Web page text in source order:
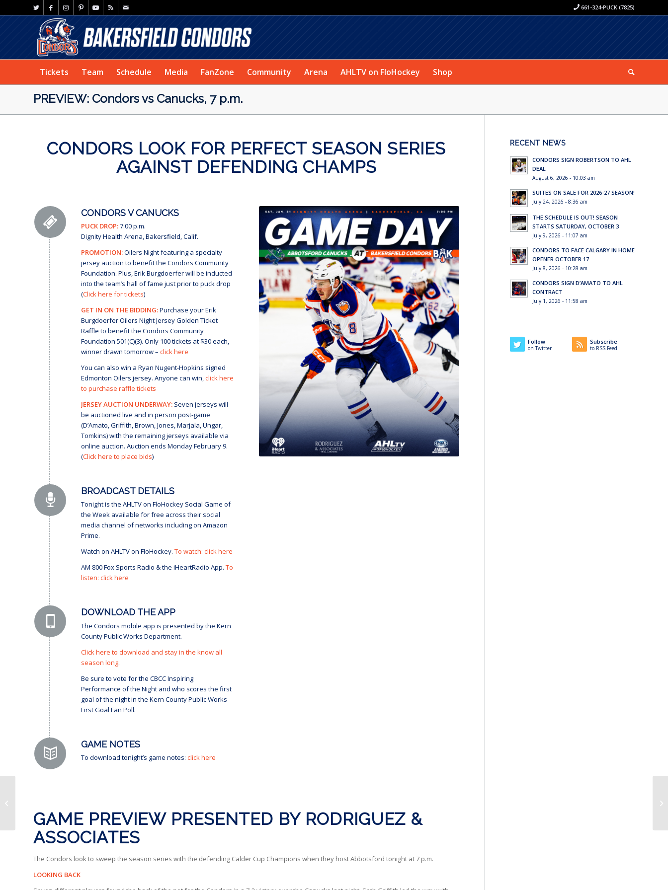
661-324-PUCK (7825)
Tickets Team Schedule Media FanZone Community Arena AHLTV on FloHockey Shop
PREVIEW: Condors vs Canucks, 7 p.m.
CONDORS LOOK FOR PERFECT SEASON SERIES
AGAINST DEFENDING CHAMPS
CONDORS V CANUCKS
PUCK DROP:7:00 p.m.
Dignity Health Arena, Bakersfield, Calif.
PROMOTION:Oilers Night featuring a specialty
jersey auction to benefit the Condors Community
Foundation. Plus, Erik Burgdoerfer will be inducted
into the team’s hall of fame just prior to puck drop
(Click here for tickets)
GET IN ON THE BIDDING:Purchase your Erik
Burgdoerfer Oilers Night Jersey Golden Ticket
Raffle to benefit the Condors Community
Foundation 501(C)(3). Only 100 tickets at $30 each,
winner drawn tomorrow – click here
You can also win a Ryan Nugent-Hopkins signed
Edmonton Oilers jersey. Anyone can win,click here
to purchase raffle tickets
JERSEY AUCTION UNDERWAY: Seven jerseys will
be auctioned live and in person post-game
(D’Amato, Griffith, Brown, Jones, Marjala, Ungar,
Tomkins) with the remaining jerseys available via
online auction. Auction ends Monday February 9.
(Click here to place bids)
BROADCAST DETAILS
Tonight is the AHLTV on FloHockey Social Game of
the Week available for free across their social
media channel of networks including on Amazon
Prime.
Watch on AHLTV on FloHockey. To watch: click here
AM 800 Fox Sports Radio & the iHeartRadio App. To
listen: click here
DOWNLOAD THE APP
The Condors mobile app is presented by the Kern
County Public Works Department.
Click here to download and stay in the know all
season long.
Be sure to vote for the CBCC Inspiring
Performance of the Night and who scores the first
goal of the night in the Kern County Public Works
First Goal Fan Poll.
GAME NOTES
To download tonight’s game notes: click here
GAME PREVIEW PRESENTED BY RODRIGUEZ &
ASSOCIATES
The Condors look to sweep the season series with the defending Calder Cup Champions when they host Abbotsford tonight at 7 p.m.
LOOKING BACK
RECENT NEWS
CONDORS SIGN ROBERTSON TO AHL
DEAL
August 6, 2026 - 10:03 am
SUITES ON SALE FOR 2026-27 SEASON!
July 24, 2026 - 8:36 am
THE SCHEDULE IS OUT! SEASON
STARTS SATURDAY, OCTOBER 3
July 9, 2026 - 11:07 am
CONDORS TO FACE CALGARY IN HOME
OPENER OCTOBER 17
July 8, 2026 - 10:28 am
CONDORS SIGN D’AMATO TO AHL
CONTRACT
July 1, 2026 - 11:58 am
Follow
on Twitter
Subscribe
to RSS Feed